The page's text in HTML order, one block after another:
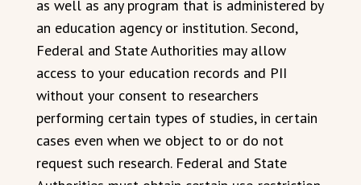
as well as any program that is administered by
an education agency or institution. Second,
Federal and State Authorities may allow
access to your education records and PII
without your consent to researchers
performing certain types of studies, in certain
cases even when we object to or do not
request such research. Federal and State